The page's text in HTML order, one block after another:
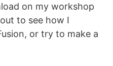
on my workshop
to see how I
or try to make a